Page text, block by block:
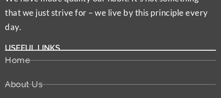
that we just strive for – we live by this principle every
day.
USEFUL LINKS
Home
About Us